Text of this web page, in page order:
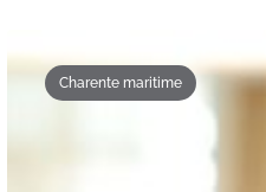
Charente maritime